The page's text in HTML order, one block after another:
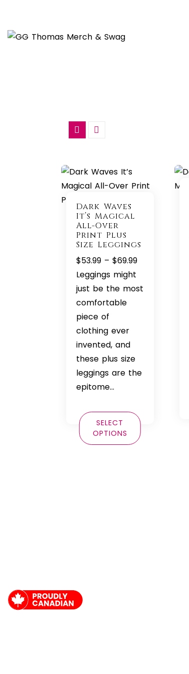
content
Dark Waves
It’s Magical
All-Over
Print Plus
Size Leggings
$53.99 – $69.99Price
$53.99
Leggings might
just be the most
comfortable
piece of
clothing ever
invented, and
these plus size
leggings are the
epitome…
SELECT
OPTIONS